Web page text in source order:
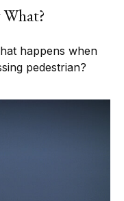
happens when
pedestrian?